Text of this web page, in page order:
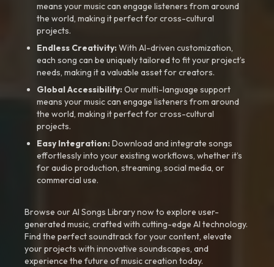
means your music can engage listeners from around
the world, making it perfect for cross-cultural
projects.
Endless Creativity:With AI-driven customization,
each song can be uniquely tailored to fit your project’s
needs, making it a valuable asset for creators.
Global Accessibility:Our multi-language support
means your music can engage listeners from around
the world, making it perfect for cross-cultural
projects.
Easy Integration:Download and integrate songs
effortlessly into your existing workflows, whether it’s
for audio production, streaming, social media, or
commercial use.
Browse our AI Songs Library now to explore user-
generated music, crafted with cutting-edge AI technology.
Find the perfect soundtrack for your content, elevate
your projects with innovative soundscapes, and
experience the future of music creation today.